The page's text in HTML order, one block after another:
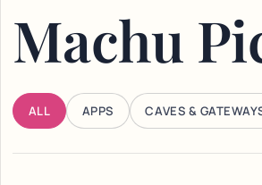
Machu
ALL APPS CAVES &